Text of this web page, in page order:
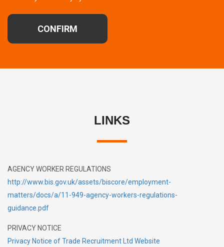
CONFIRM
LINKS
AGENCY WORKER REGULATIONS
http://www.bis.gov.uk/assets/biscore/employment-
matters/docs/a/11-949-agency-workers-regulations-
guidance.pdf
PRIVACY NOTICE
Privacy Notice of Trade Recruitment Ltd Website